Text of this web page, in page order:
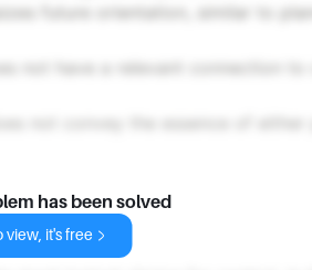
future orientation, similar to
not have a relevant connection to
has been solved
view, it's free